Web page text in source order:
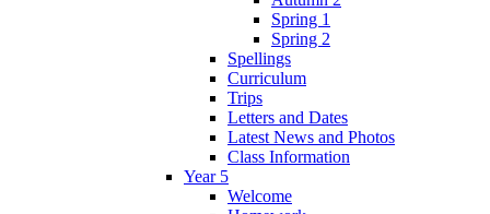
Spring 1
Spring 2
Spellings
Curriculum
Trips
Letters and Dates
Latest News and Photos
Class Information
Year 5
Welcome